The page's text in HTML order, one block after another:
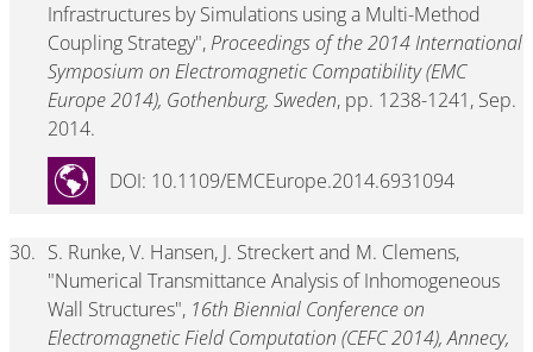
Infrastructures by Simulations using a Multi-Method
Coupling Strategy",Proceedings of the 2014 International
Symposium on Electromagnetic Compatibility (EMC
Europe 2014), Gothenburg, Sweden, pp. 1238-1241, Sep.
2014.
DOI: 10.1109/EMCEurope.2014.6931094
30. S. Runke, V. Hansen, J. Streckert and M. Clemens,
"Numerical Transmittance Analysis of Inhomogeneous
Wall Structures", 16th Biennial Conference on
Electromagnetic Field Computation (CEFC 2014), Annecy,